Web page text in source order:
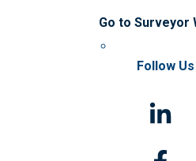
Go to Surveyor
Follow Us